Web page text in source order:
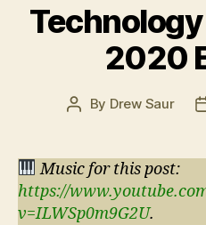
Technology
2020
Post
By Drew Saur
Music for this post:
https://
v=ILWSp0m9G2U.